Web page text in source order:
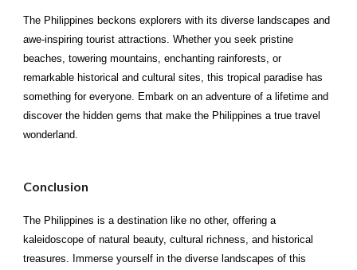
The Philippines beckons explorers with its diverse landscapes and
awe-inspiring tourist attractions. Whether you seek pristine
beaches, towering mountains, enchanting rainforests, or
remarkable historical and cultural sites, this tropical paradise has
something for everyone. Embark on an adventure of a lifetime and
discover the hidden gems that make the Philippines a true travel
wonderland.
Conclusion
The Philippines is a destination like no other, offering a
kaleidoscope of natural beauty, cultural richness, and historical
treasures. Immerse yourself in the diverse landscapes of this